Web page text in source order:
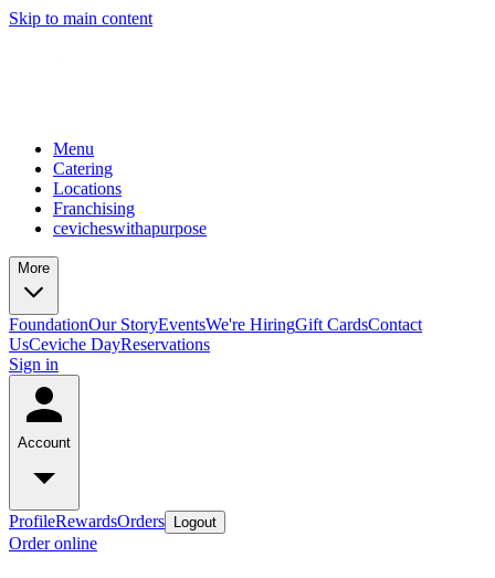
Skip to main content
Menu
Catering
Locations
Franchising
cevicheswithapurpose
More
FoundationOur StoryEventsWe're HiringGift CardsContact
UsCeviche DayReservations
Sign in
Account
ProfileRewardsOrders Logout
Order online